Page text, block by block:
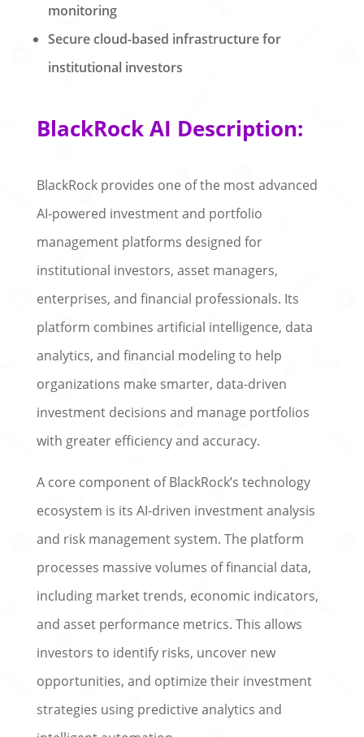
monitoring
Secure cloud-based infrastructure for
institutional investors
BlackRock AI Description:
BlackRock provides one of the most advanced
AI-powered investment and portfolio
management platforms designed for
institutional investors, asset managers,
enterprises, and financial professionals. Its
platform combines artificial intelligence, data
analytics, and financial modeling to help
organizations make smarter, data-driven
investment decisions and manage portfolios
with greater efficiency and accuracy.
A core component of BlackRock’s technology
ecosystem is its AI-driven investment analysis
and risk management system. The platform
processes massive volumes of financial data,
including market trends, economic indicators,
and asset performance metrics. This allows
investors to identify risks, uncover new
opportunities, and optimize their investment
strategies using predictive analytics and